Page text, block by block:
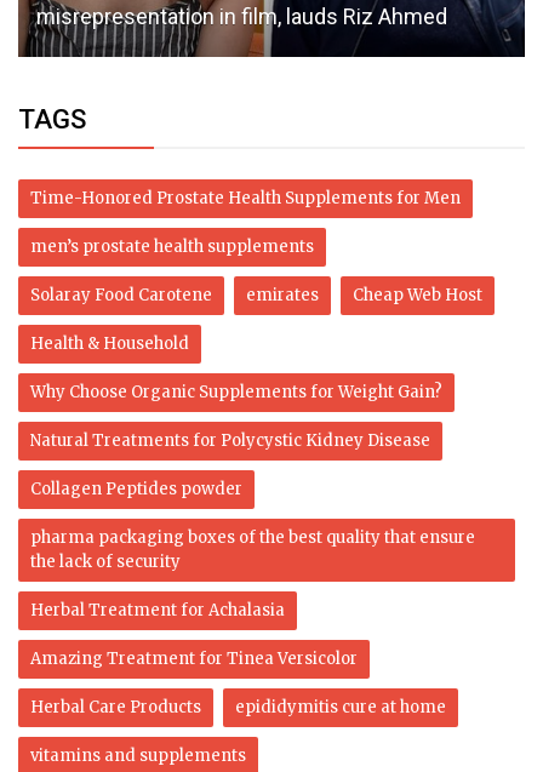
misrepresentation in film, lauds Riz Ahmed
TAGS
Time-Honored Prostate Health Supplements for Men
men’s prostate health supplements
Solaray Food Carotene emirates Cheap Web Host
Health & Household
Why Choose Organic Supplements for Weight Gain?
Natural Treatments for Polycystic Kidney Disease
Collagen Peptides powder
pharma packaging boxes of the best quality that ensure
the lack of security
Herbal Treatment for Achalasia
Amazing Treatment for Tinea Versicolor
Herbal Care Products epididymitis cure at home
vitamins and supplements